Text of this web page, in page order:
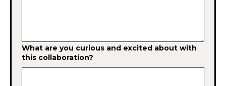
What are you curious and excited about with
this collaboration?